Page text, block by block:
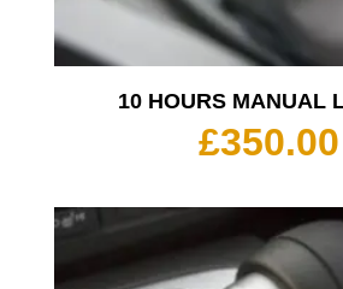
10 HOURS MANUAL
£350.00